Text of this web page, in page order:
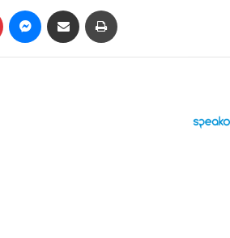
Pinterest Messenger
Share via Email